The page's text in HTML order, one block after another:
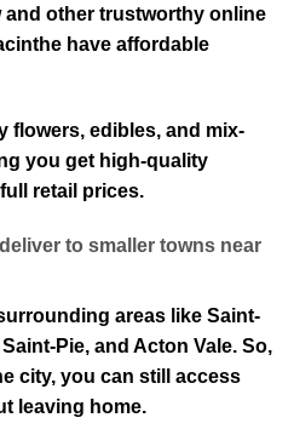
and other trustworthy⁠ online
have affordable
flowers, edibles, and mix-
you get high-quality
ret⁠ail prices⁠.
to smaller towns near
areas like Saint-
Pie, and Acton Va⁠le. So,
city, you can still access
leaving home.